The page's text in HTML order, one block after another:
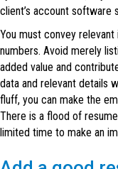
client’s account software
You must convey
numbers. Avoid merely
added value and
data and relevant details
fluff, you can make the
There is a flood of
limited time to make an